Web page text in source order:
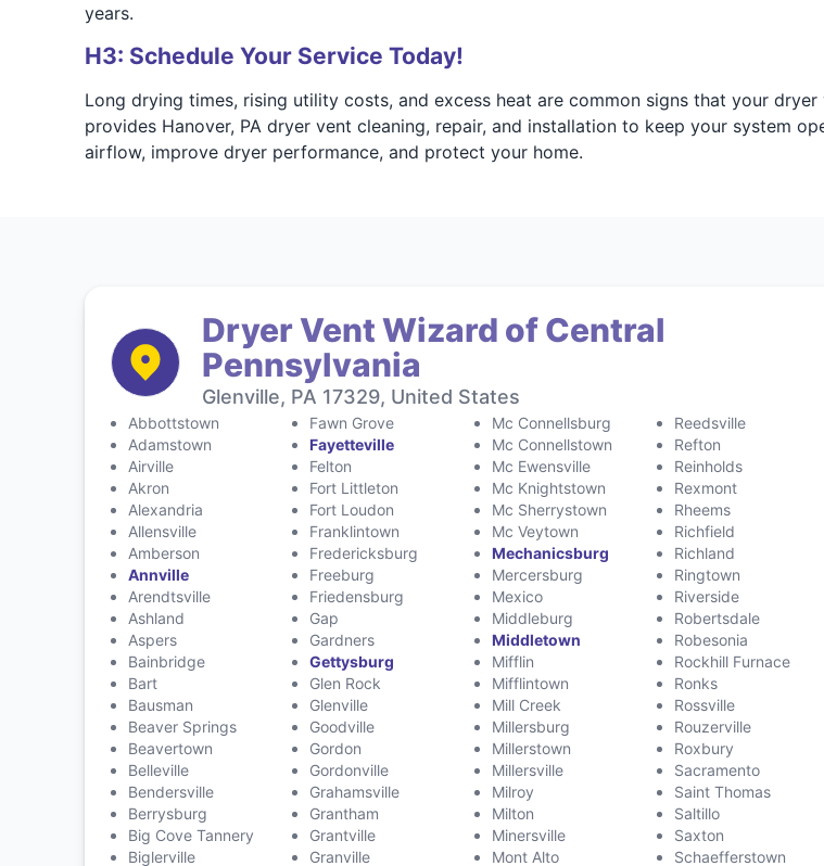
years.
H3: Schedule Your Service Today!
Long drying times, rising utility costs, and excess heat are common signs that your
provides Hanover, PA dryer vent cleaning, repair, and installation to keep your system
airflow, improve dryer performance, and protect your home.
Dryer Vent Wizard of Central
Pennsylvania
Glenville, PA 17329, United States
Abbottstown
Adamstown
Airville
Akron
Alexandria
Allensville
Amberson
Annville
Arendtsville
Ashland
Aspers
Bainbridge
Bart
Bausman
Beaver Springs
Beavertown
Belleville
Bendersville
Berrysburg
Big Cove Tannery
Biglerville
Fawn Grove
Fayetteville
Felton
Fort Littleton
Fort Loudon
Franklintown
Fredericksburg
Freeburg
Friedensburg
Gap
Gardners
Gettysburg
Glen Rock
Glenville
Goodville
Gordon
Gordonville
Grahamsville
Grantham
Grantville
Granville
Mc Connellsburg
Mc Connellstown
Mc Ewensville
Mc Knightstown
Mc Sherrystown
Mc Veytown
Mechanicsburg
Mercersburg
Mexico
Middleburg
Middletown
Mifflin
Mifflintown
Mill Creek
Millersburg
Millerstown
Millersville
Milroy
Milton
Minersville
Mont Alto
Reedsville
Refton
Reinholds
Rexmont
Rheems
Richfield
Richland
Ringtown
Riverside
Robertsdale
Robesonia
Rockhill Furnace
Ronks
Rossville
Rouzerville
Roxbury
Sacramento
Saint Thomas
Saltillo
Saxton
Schaefferstown